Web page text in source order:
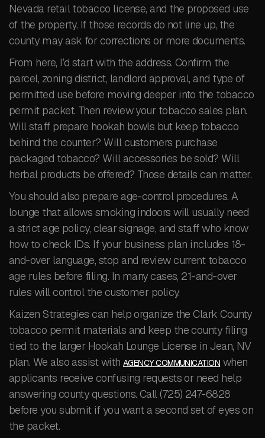
Nevada retail tobacco license, and the proposed use
of the property. If those records do not line up, the
county may ask for corrections or more documents.
From here, I’d start with the address. Confirm the
parcel, zoning district, landlord approval, and type of
permitted use before moving deeper into the tobacco
permit packet. Then review your tobacco sales plan.
Will staff prepare hookah bowls but keep tobacco
behind the counter? Will customers purchase
packaged tobacco? Will accessories be sold? Will
herbal products be offered? Those details can matter.
You should also prepare age-control procedures. A
lounge that allows smoking indoors will usually need
a strict age policy, clear signage, and staff who know
how to check IDs. If your business plan includes 18-
and-over language, stop and review current tobacco
age rules before filing. In many cases, 21-and-over
rules will control the customer policy.
Kaizen Strategies can help organize the Clark County
tobacco permit materials and keep the county filing
tied to the larger Hookah Lounge License in Jean, NV
plan. We also assist with AGENCY COMMUNICATION when
applicants receive confusing requests or need help
answering county questions. Call (725) 247-6828
before you submit if you want a second set of eyes on
the packet.